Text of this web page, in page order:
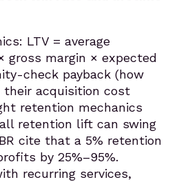
LTV = average
gross margin × expected
check payback (how
acquisition cost
retention mechanics
retention lift can swing
cite that a 5% retention
by 25%–95%.
recurring services,